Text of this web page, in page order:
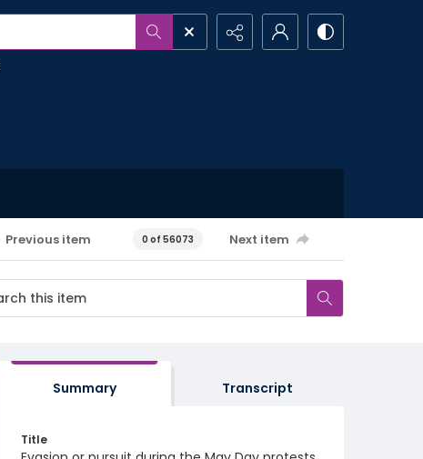
Previous item 0 of 56073 Next item
Summary Transcript
Title